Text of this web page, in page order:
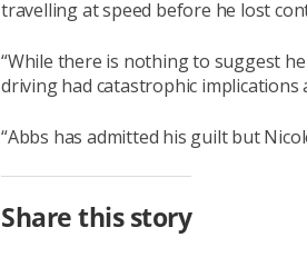
travelling at speed before he lost
“While there is nothing to suggest
driving had catastrophic implications
“Abbs has admitted his guilt but
Share this story